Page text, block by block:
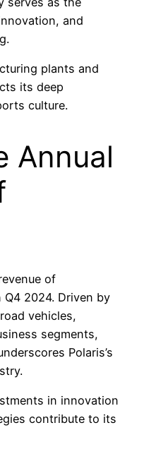
and
plants and
its deep
culture.
Annual
of
Q4 2024. Driven by
vehicles,
segments,
Polaris’s
in innovation
contribute to its